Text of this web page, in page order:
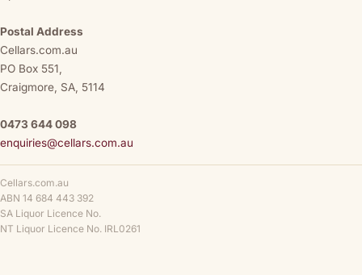
Postal Address
Cellars.com.au
PO Box 551,
Craigmore, SA, 5114
0473 644 098
enquiries@cellars.com.au
Cellars.com.au
ABN 14 684 443 392
SA Liquor Licence No.
NT Liquor Licence No. IRL0261